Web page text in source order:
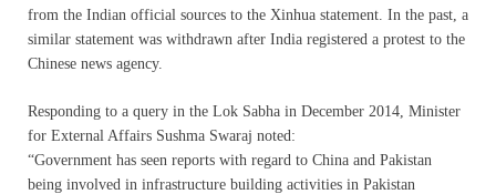
from the Indian official sources to the Xinhua statement. In the past, a
similar statement was withdrawn after India registered a protest to the
Chinese news agency.
Responding to a query in the Lok Sabha in December 2014, Minister
for External Affairs Sushma Swaraj noted:
“Government has seen reports with regard to China and Pakistan
being involved in infrastructure building activities in Pakistan